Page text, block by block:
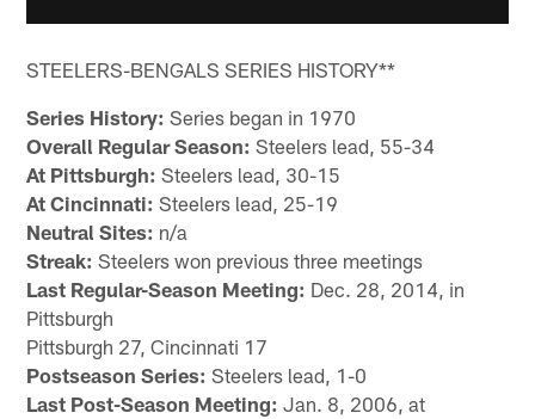
STEELERS-BENGALS SERIES HISTORY**
Series History: Series began in 1970
Overall Regular Season: Steelers lead, 55-34
At Pittsburgh: Steelers lead, 30-15
At Cincinnati: Steelers lead, 25-19
Neutral Sites: n/a
Streak: Steelers won previous three meetings
Last Regular-Season Meeting: Dec. 28, 2014, in
Pittsburgh
Pittsburgh 27, Cincinnati 17
Postseason Series: Steelers lead, 1-0
Last Post-Season Meeting: Jan. 8, 2006, at